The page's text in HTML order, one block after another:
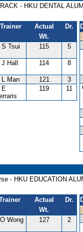
- HKU DENTAL
Trainer
Actual
Wt.
Dr.
Tsui 115 5
J Hall 114 8
L Man 121
3
E
119 11
- HKU EDUCATION
Actual
Wt.
Dr.
Wong 127 2